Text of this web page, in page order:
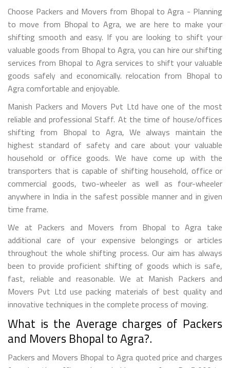
Choose Packers and Movers from Bhopal to Agra - Planning
to move from Bhopal to Agra, we are here to make your
shifting smooth and easy. If you are looking to shift your
valuable goods from Bhopal to Agra, you can hire our shifting
services from Bhopal to Agra services to shift your valuable
goods safely and economically. relocation from Bhopal to
Agra comfortable and enjoyable.
Manish Packers and Movers Pvt Ltd have one of the most
reliable and professional Staff. At the time of house/offices
shifting from Bhopal to Agra, We always maintain the
highest standard of safety and care about your valuable
household or office goods. We have come up with the
transporters that is capable of shifting household, office or
commercial goods, two-wheeler as well as four-wheeler
anywhere in India in the safest possible manner and in given
time frame.
We at Packers and Movers from Bhopal to Agra take
additional care of your expensive belongings or articles
throughout the whole shifting process. Our aim has always
been to provide proficient shifting of goods which is safe,
fast, reliable and reasonable. We at Manish Packers and
Movers Pvt Ltd use packing materials of best quality and
innovative techniques in the complete process of moving.
What is the Average charges of Packers
and Movers Bhopal to Agra?.
Packers and Movers Bhopal to Agra quoted price and charges